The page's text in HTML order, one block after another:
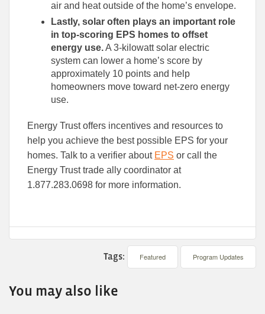
air and heat outside of the home’s envelope.
Lastly, solar often plays an important role
in top-scoring EPS homes to offset
energy use.A 3-kilowatt solar electric
system can lower a home’s score by
approximately 10 points and help
homeowners move toward net-zero energy
use.
Energy Trust offers incentives and resources to
help you achieve the best possible EPS for your
homes. Talk to a verifier about EPS or call the
Energy Trust trade ally coordinator at
1.877.283.0698 for more information.
Tags: Featured Program Updates
You may also like